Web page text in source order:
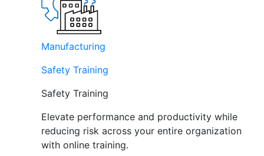
Manufacturing
Safety Training
Safety Training
Elevate performance and productivity while
reducing risk across your entire organization
with online training.